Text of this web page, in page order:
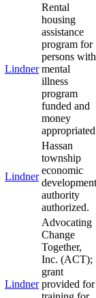
Lindner
Rental
housing
assistance
program for
persons with
mental
illness
program
funded and
money
Lindner
Hassan
township
economic
development
authority
authorized.
Lindner
Advocating
Change
Together,
Inc. (ACT);
grant
provided for